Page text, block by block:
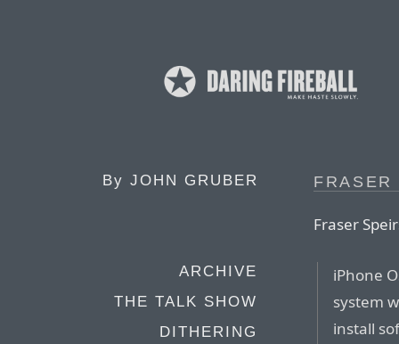
By JOHN GRUBER
ARCHIVE
THE TALK SHOW
DITHERING
Fraser
iPhone
system
install